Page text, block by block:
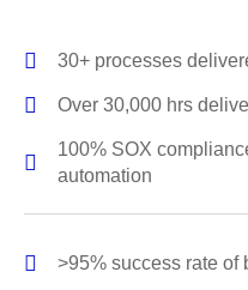
30+ processes
Over 30,000 hrs
100% SOX
automation
>95% success rate of